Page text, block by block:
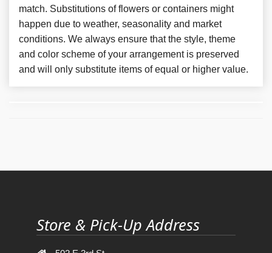
match. Substitutions of flowers or containers might
happen due to weather, seasonality and market
conditions. We always ensure that the style, theme
and color scheme of your arrangement is preserved
and will only substitute items of equal or higher value.
Store & Pick-Up Address